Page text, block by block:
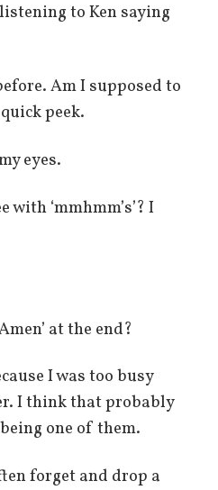
to Ken saying
Am I supposed to
peek.
eyes.
with ‘mmhmm’s’? I
at the end?
I was too busy
I think that probably
one of them.
forget and drop a